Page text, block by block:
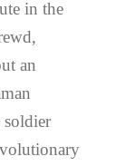
in the
an
soldier